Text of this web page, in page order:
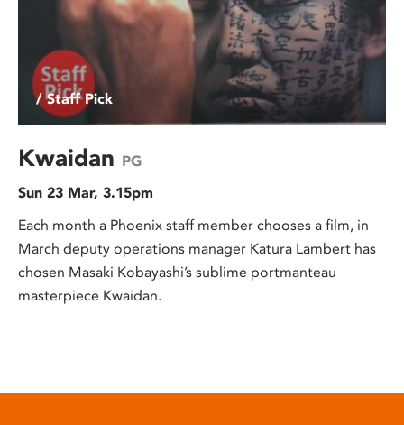
/ Staff Pick
Kwaidan PG
Sun 23 Mar, 3.15pm
Each month a Phoenix staff member chooses a film, in
March deputy operations manager Katura Lambert has
chosen Masaki Kobayashi’s sublime portmanteau
masterpiece Kwaidan.